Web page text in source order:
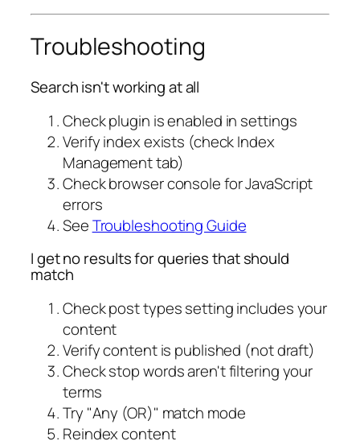
Troubleshooting
Search isn't working at all
Check plugin is enabled in settings
Verify index exists (check Index
Management tab)
Check browser console for JavaScript
errors
SeeTroubleshooting Guide
I get no results for queries that should
match
Check post types setting includes your
content
Verify content is published (not draft)
Check stop words aren't filtering your
terms
Try "Any (OR)" match mode
Reindex content